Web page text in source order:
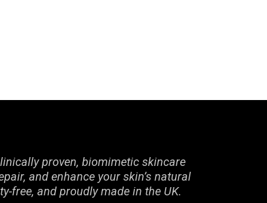
proven, biomimetic skincare
and enhance your skin’s natural
free, and proudly made in the UK.